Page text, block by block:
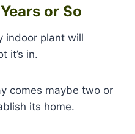
or So
indoor plant will
it’s in.
comes maybe two or
its home.